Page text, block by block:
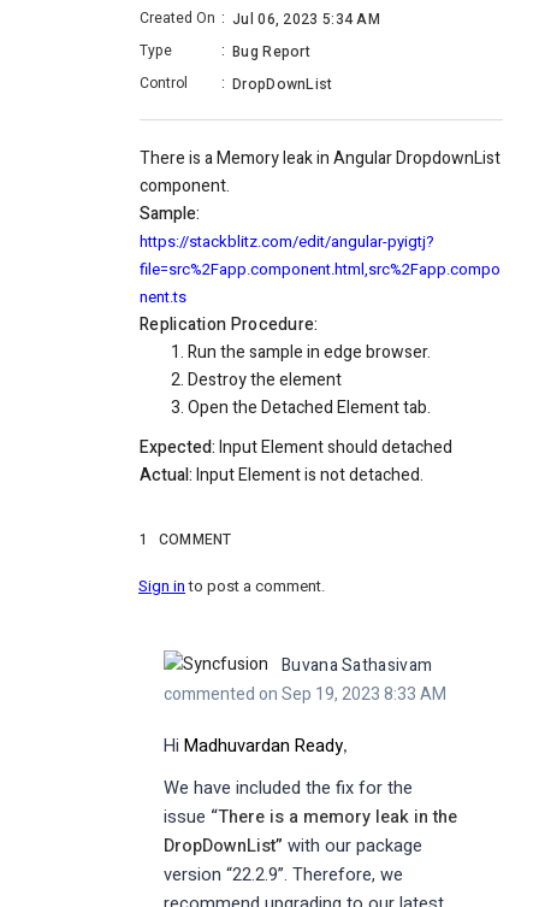
Created On : Jul 06, 2023 5:34 AM
Type
: Bug Report
Control
: DropDownList
There is a Memory leak in Angular DropdownList
component.
Sample:
https://stackblitz.com/edit/angular-pyigtj?
file=src%2Fapp.component.html,src%2Fapp.compo
nent.ts
Replication Procedure:
Run the sample in edge browser.
Destroy the element
Open the Detached Element tab.
Expected:Input Element should detached
Actual:Input Element is not detached.
1 COMMENT
Sign into post a comment.
Buvana Sathasivam
commented on Sep 19, 2023 8:33 AM
Hi Madhuvardan Ready,
We have included the fix for the
issue “There is a memory leak in the
DropDownList” with our package
version “22.2.9”. Therefore, we